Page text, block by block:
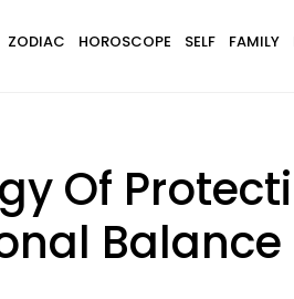
ZODIAC HOROSCOPE SELF FAMILY
Of
Balance